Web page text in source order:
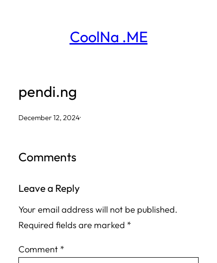
CoolNa .ME
pendi.ng
December 12, 2024·
Comments
Leave a Reply
Your email address will not be published.
Required fields are marked *
Comment *